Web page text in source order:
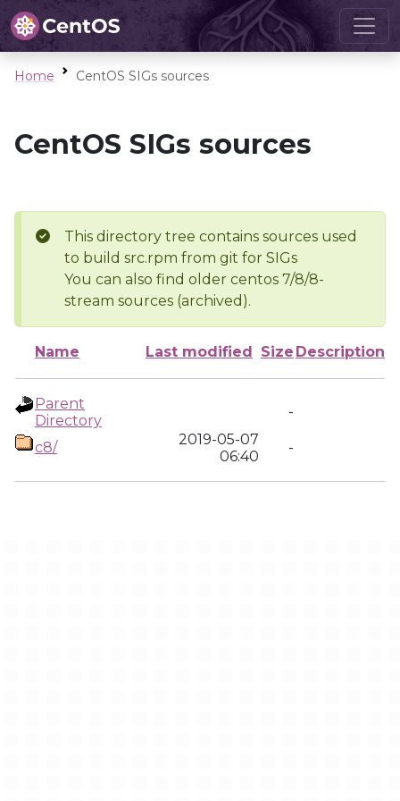
Home CentOS SIGs sources
CentOS SIGs sources
This directory tree contains sources used
to build src.rpm from git for SIGs
You can also find older centos 7/8/8-
stream sources (archived).
Name Last modified Size Description
Parent
Directory
-
c8/
2019-05-07
06:40
-